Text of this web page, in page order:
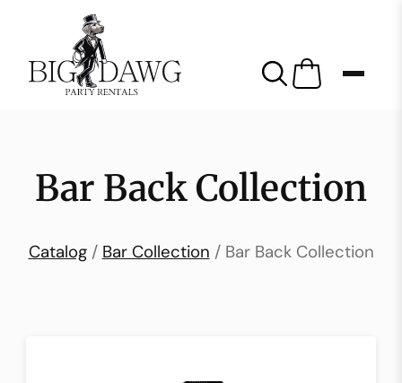
Bar Back Collection
Catalog/ Bar Collection / Bar Back Collection